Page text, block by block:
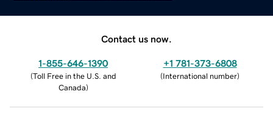
Contact us now.
1-855-646-1390
(Toll Free in the U.S. and
Canada)
+1 781-373-6808
(International number)